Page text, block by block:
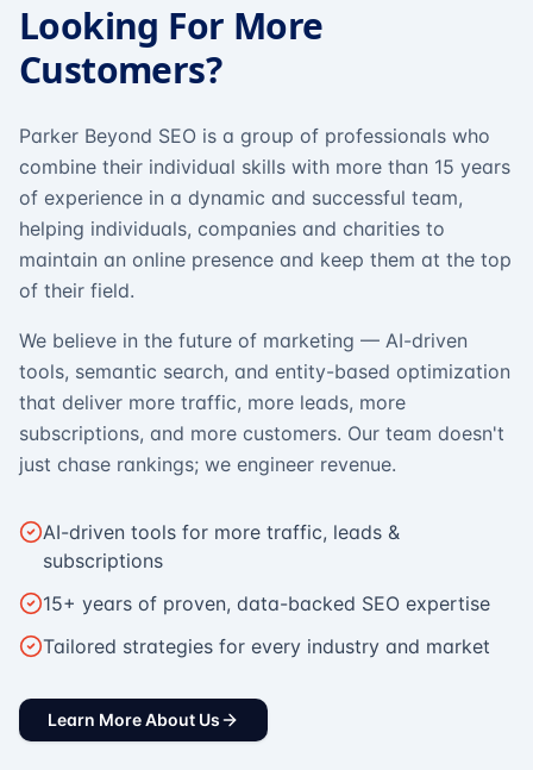
Looking For More
Customers?
Parker Beyond SEO is a group of professionals who
combine their individual skills with more than 15 years
of experience in a dynamic and successful team,
helping individuals, companies and charities to
maintain an online presence and keep them at the top
of their field.
We believe in the future of marketing — AI-driven
tools, semantic search, and entity-based optimization
that deliver more traffic, more leads, more
subscriptions, and more customers. Our team doesn't
just chase rankings; we engineer revenue.
AI-driven tools for more traffic, leads &
subscriptions
15+ years of proven, data-backed SEO expertise
Tailored strategies for every industry and market
Learn More About Us